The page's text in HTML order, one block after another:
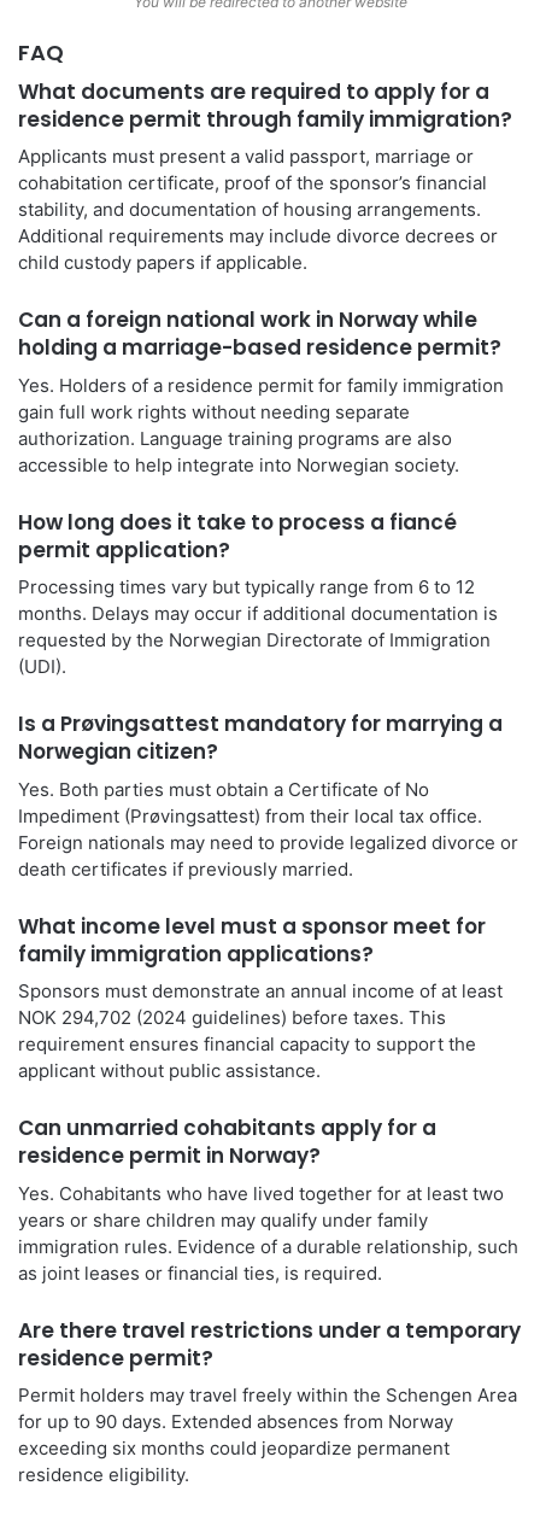
FAQ
What documents are required to apply for a
residence permit through family immigration?
Applicants must present a valid passport, marriage or
cohabitation certificate, proof of the sponsor’s financial
stability, and documentation of housing arrangements.
Additional requirements may include divorce decrees or
child custody papers if applicable.
Can a foreign national work in Norway while
holding a marriage-based residence permit?
Yes. Holders of a residence permit for family immigration
gain full work rights without needing separate
authorization. Language training programs are also
accessible to help integrate into Norwegian society.
How long does it take to process a fiancé
permit application?
Processing times vary but typically range from 6 to 12
months. Delays may occur if additional documentation is
requested by the Norwegian Directorate of Immigration
(UDI).
Is a Prøvingsattest mandatory for marrying a
Norwegian citizen?
Yes. Both parties must obtain a Certificate of No
Impediment (Prøvingsattest) from their local tax office.
Foreign nationals may need to provide legalized divorce or
death certificates if previously married.
What income level must a sponsor meet for
family immigration applications?
Sponsors must demonstrate an annual income of at least
NOK 294,702 (2024 guidelines) before taxes. This
requirement ensures financial capacity to support the
applicant without public assistance.
Can unmarried cohabitants apply for a
residence permit in Norway?
Yes. Cohabitants who have lived together for at least two
years or share children may qualify under family
immigration rules. Evidence of a durable relationship, such
as joint leases or financial ties, is required.
Are there travel restrictions under a temporary
residence permit?
Permit holders may travel freely within the Schengen Area
for up to 90 days. Extended absences from Norway
exceeding six months could jeopardize permanent
residence eligibility.